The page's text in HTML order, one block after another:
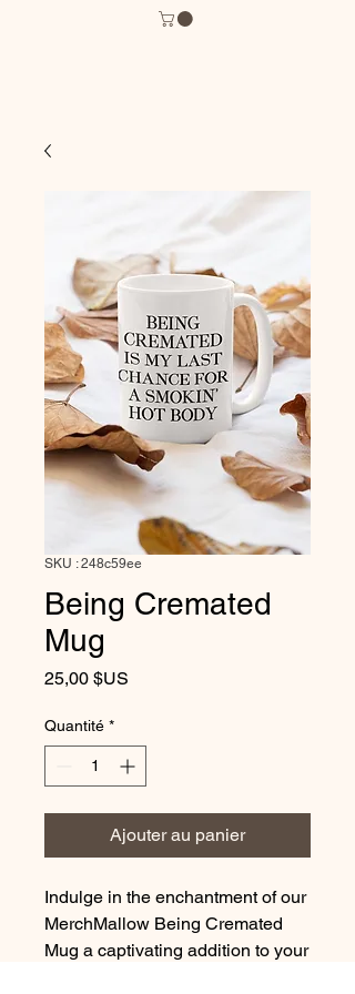
SKU : 248c59ee
Being Cremated
Mug
25,00 $US
Quantité *
Ajouter au panier
Indulge in the enchantment of our
MerchMallow Being Cremated
Mug a captivating addition to your